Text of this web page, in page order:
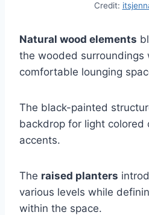
Credit:
Natural wood elements
the wooded surroundings
comfortable lounging
The black-painted
backdrop for light colored
accents.
The raised planters
various levels while
within the space.